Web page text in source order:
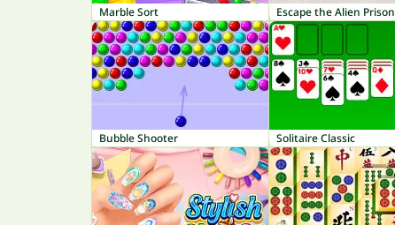
Marble Sort Escape the Alien Prison
Bubble Shooter Solitaire Classic